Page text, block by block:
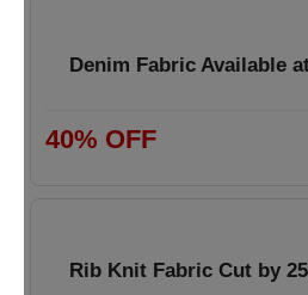
Denim Fabric Available
40% OFF
Rib Knit Fabric Cut by